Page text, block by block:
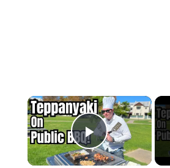
×
Play